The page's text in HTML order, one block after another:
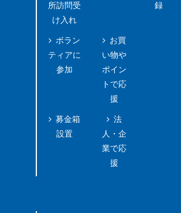
所訪問受
け入れ
ボラン
ティアに
参加
募金箱
設置
お買
い物や
ポイン
トで応
援
法
人・企
業で応
援
録